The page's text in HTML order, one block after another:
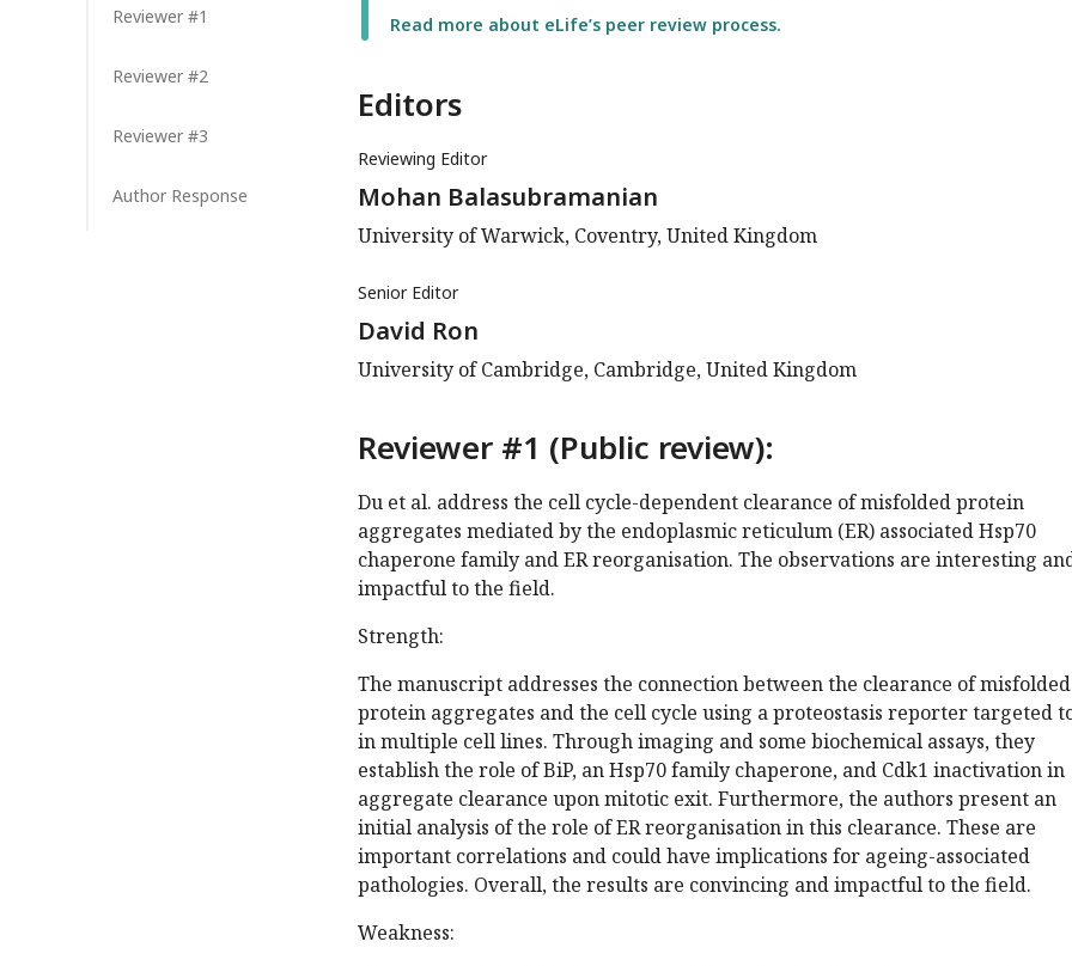
Reviewer #1
Reviewer #2
Reviewer #3
Author Response
Read more about eLife’s peer review process.
Editors
Reviewing Editor
Mohan Balasubramanian
University of Warwick, Coventry, United Kingdom
Senior Editor
David Ron
University of Cambridge, Cambridge, United Kingdom
Reviewer #1 (Public review):
Du et al. address the cell cycle-dependent clearance of misfolded protein
aggregates mediated by the endoplasmic reticulum (ER) associated Hsp70
chaperone family and ER reorganisation. The observations are interesting
impactful to the field.
Strength:
The manuscript addresses the connection between the clearance of misfolded
protein aggregates and the cell cycle using a proteostasis reporter targeted
in multiple cell lines. Through imaging and some biochemical assays, they
establish the role of BiP, an Hsp70 family chaperone, and Cdk1 inactivation in
aggregate clearance upon mitotic exit. Furthermore, the authors present an
initial analysis of the role of ER reorganisation in this clearance. These are
important correlations and could have implications for ageing-associated
pathologies. Overall, the results are convincing and impactful to the field.
Weakness: